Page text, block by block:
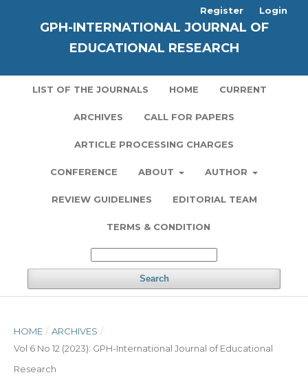
GPH-INTERNATIONAL JOURNAL OF
EDUCATIONAL RESEARCH
LIST OF THE JOURNALS HOME CURRENT
ARCHIVES CALL FOR PAPERS
ARTICLE PROCESSING CHARGES
CONFERENCE ABOUT AUTHOR
REVIEW GUIDELINES EDITORIAL TEAM
TERMS & CONDITION
Search
Register Login
HOME / ARCHIVES /
Vol 6 No 12 (2023): GPH-International Journal of Educational
Research